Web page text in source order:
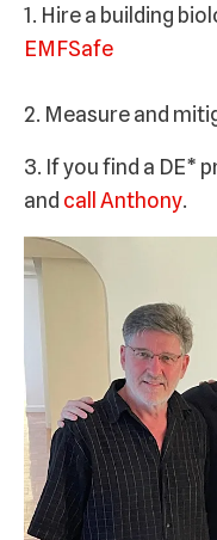
1. Hire a building
EMFSafe
2. Measure and
3. If you find a DE*
and call Anthony.